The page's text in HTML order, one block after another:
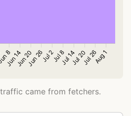
came from fetchers.